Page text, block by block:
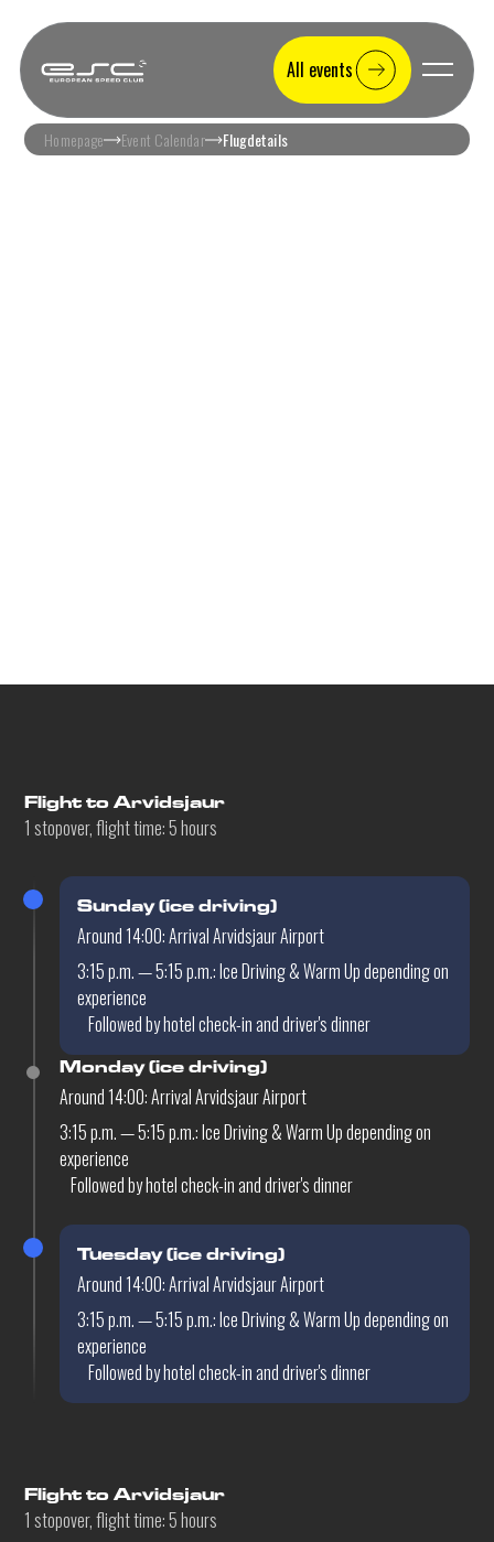
All events
Homepage Event Calendar Flugdetails
Flight to Arvidsjaur
1 stopover, flight time: 5 hours
Sunday (ice driving)
Around 14:00: Arrival Arvidsjaur Airport
3:15 p.m. — 5:15 p.m.: Ice Driving & Warm Up depending on
experience
Followed by hotel check-in and driver's dinner
Monday (ice driving)
Around 14:00: Arrival Arvidsjaur Airport
3:15 p.m. — 5:15 p.m.: Ice Driving & Warm Up depending on
experience
Followed by hotel check-in and driver's dinner
Tuesday (ice driving)
Around 14:00: Arrival Arvidsjaur Airport
3:15 p.m. — 5:15 p.m.: Ice Driving & Warm Up depending on
experience
Followed by hotel check-in and driver's dinner
Flight to Arvidsjaur
1 stopover, flight time: 5 hours